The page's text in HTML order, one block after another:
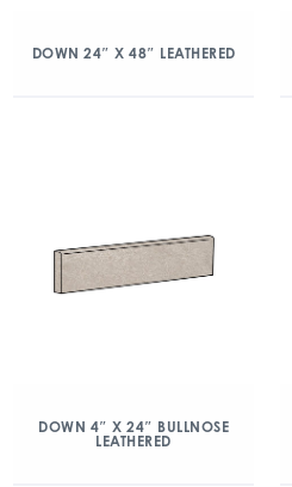
DOWN 24″ X 48″ LEATHERED
DOWN 4″ X 24″ BULLNOSE
LEATHERED